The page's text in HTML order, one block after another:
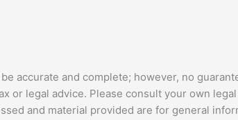
accurate and complete; however, no
or legal advice. Please consult your own
and material provided are for general